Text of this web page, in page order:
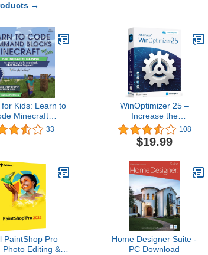
→
Kids: Learn to
Minecraft
Blocks - Video
Design Coding -
Compatible)
33
WinOptimizer 25 –
Increase the
performance, stability and
privacy of your PC –
License for 3 computers –
11, 10, 8.1, 8, 7
108
$19.99
PaintShop Pro
Photo Editing &
Home Designer Suite -
PC Download